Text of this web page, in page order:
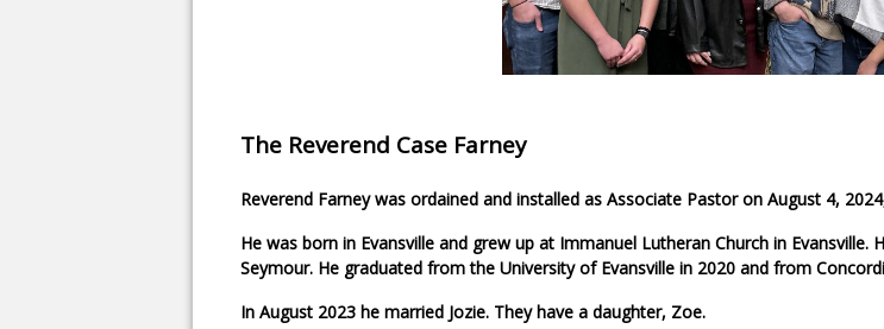
The Reverend Case Farney
Reverend Farney was ordained and installed as Associate Pastor on August 4,
He was born in Evansville and grew up at Immanuel Lutheran Church in
Seymour. He graduated from the University of Evansville in 2020 and from
In August 2023 he married Jozie. They have a daughter, Zoe.